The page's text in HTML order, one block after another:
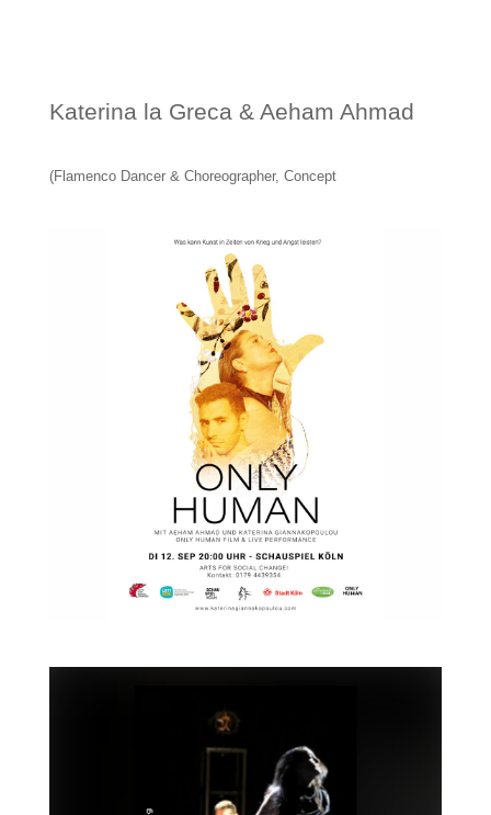
Katerina la Greca & Aeham Ahmad
(Flamenco Dancer & Choreographer, Concept